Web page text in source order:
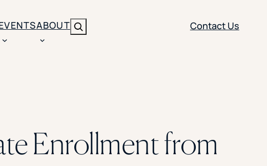
Predictive Analytics
Optimization
Brand Activation
Creative
ABOUT Contact Us
At TylerEnrollment from